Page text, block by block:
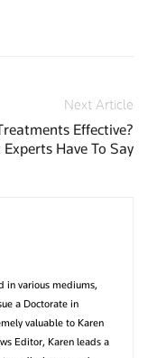
Next Article
Effective?
Have To Say
in various mediums,
a Doctorate in
valuable to Karen
Editor, Karen leads a